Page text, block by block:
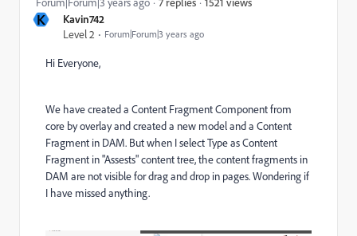
K
Kavin742
Level 2
Forum|Forum|3 years ago
Hi Everyone,
We have created a Content Fragment Component from
core by overlay and created a new model and a Content
Fragment in DAM. But when I select Type as Content
Fragment in "Assests" content tree, the content fragments in
DAM are not visible for drag and drop in pages. Wondering if
I have missed anything.